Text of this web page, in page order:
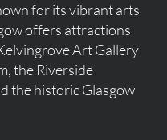
for its vibrant arts
offers attractions
Art Gallery
the Riverside
the historic Glasgow